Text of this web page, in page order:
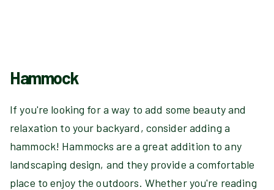
Hammock
If you're looking for a way to add some beauty and
relaxation to your backyard, consider adding a
hammock! Hammocks are a great addition to any
landscaping design, and they provide a comfortable
place to enjoy the outdoors. Whether you're reading